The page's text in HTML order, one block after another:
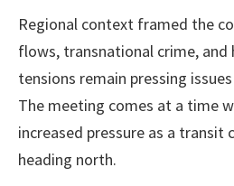
Regional context framed the
flows, transnational crime, and
tensions remain pressing
The meeting comes at a time
increased pressure as a
heading north.